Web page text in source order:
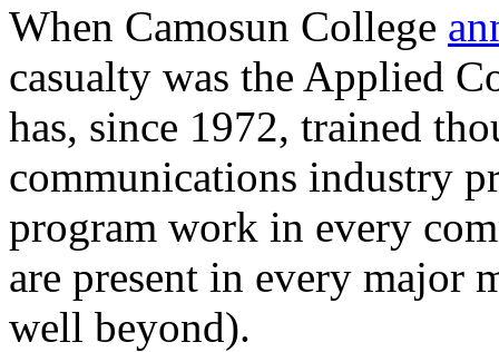
When Camosun College
casualty was the Applied
has, since 1972, trained
communications industry
program work in every
are present in every major
well beyond).